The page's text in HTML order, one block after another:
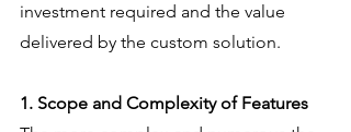
investment required and the value
delivered by the custom solution.
1. Scope and Complexity of Features